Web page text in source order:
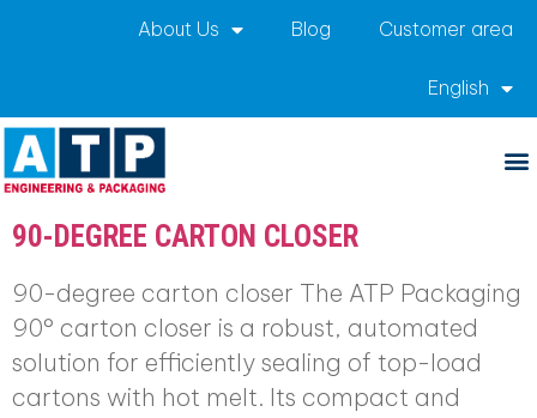
About Us Blog Customer area
English
Archives:
90-DEGREE CARTON CLOSER
90-degree carton closer The ATP Packaging
90° carton closer is a robust, automated
solution for efficiently sealing of top-load
cartons with hot melt. Its compact and